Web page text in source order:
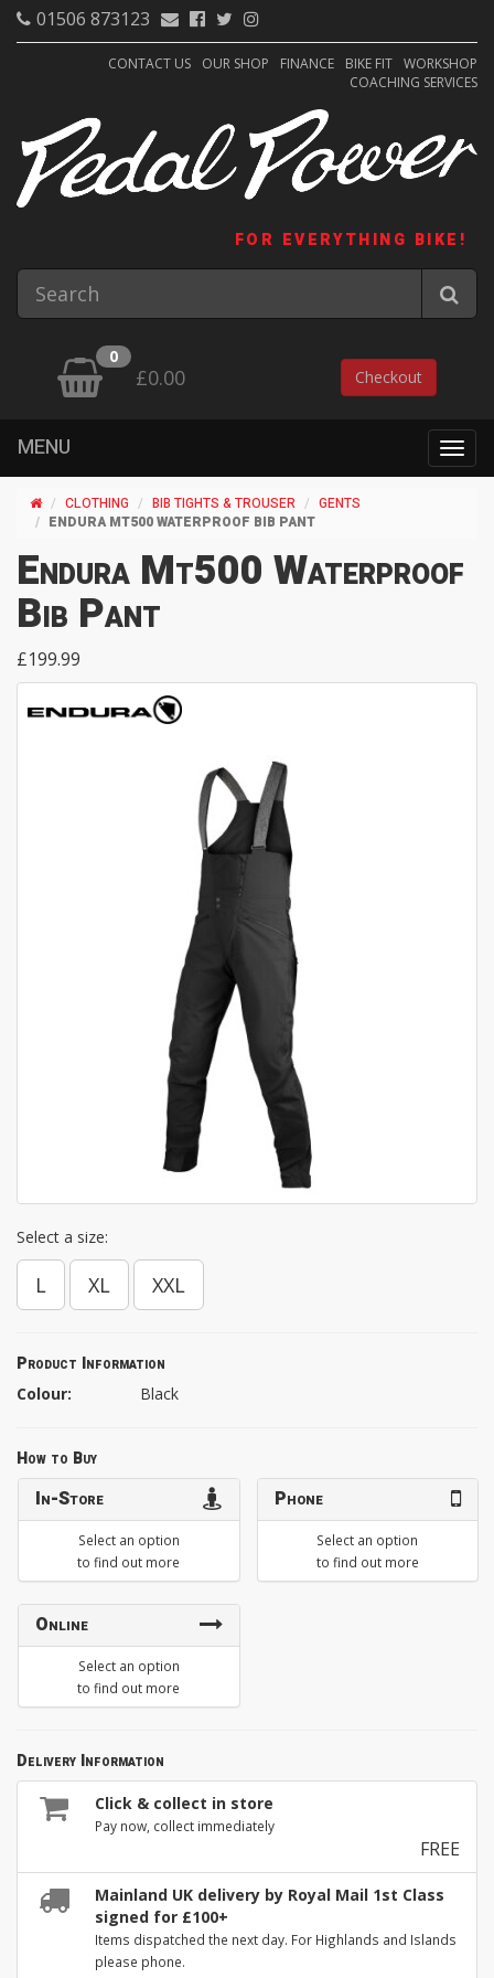
01506 873123
CONTACT US OUR SHOP FINANCE BIKE FIT WORKSHOP
COACHING SERVICES
FOR EVERYTHING BIKE!
0
£0.00 Checkout
MENU
CLOTHING BIB TIGHTS & TROUSER
GENTS
ENDURA MT500 WATERPROOF BIB PANT
Endura Mt500 Waterproof
Bib Pant
£199.99
Select a size:
L XL XXL
Product Information
Colour: Black
How to Buy
In-Store
Select an option
to find out more
Phone
Select an option
to find out more
Online
Select an option
to find out more
Delivery Information
Click & collect in store
Pay now, collect immediately
FREE
Mainland UK delivery by Royal Mail 1st Class
signed for £100+
Items dispatched the next day. For Highlands and Islands
please phone.